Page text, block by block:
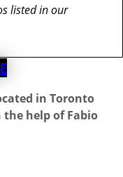
listed in our
in Toronto
help of Fabio